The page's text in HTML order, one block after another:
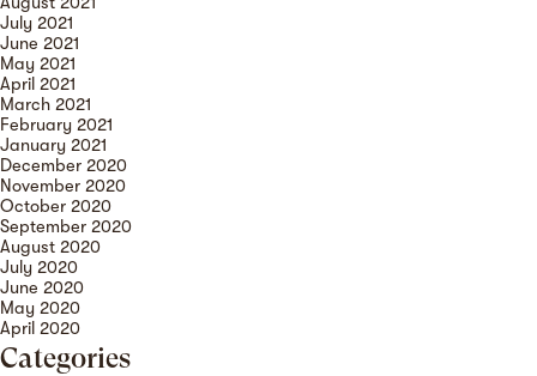
July 2021
June 2021
May 2021
April 2021
March 2021
February 2021
January 2021
December 2020
November 2020
October 2020
September 2020
August 2020
July 2020
June 2020
May 2020
April 2020
Categories